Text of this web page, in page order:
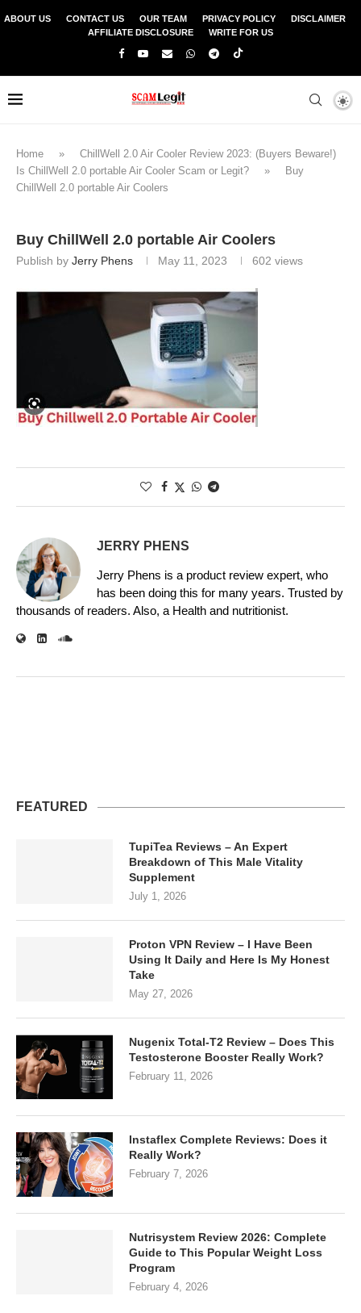
ABOUT US CONTACT US OUR TEAM PRIVACY POLICY
DISCLAIMER
AFFILIATE DISCLOSURE
WRITE FOR US
Home »
ChillWell 2.0 Air Cooler Review 2023: (Buyers Beware!)
Is ChillWell 2.0 portable Air Cooler Scam or Legit?
»
Buy
ChillWell 2.0 portable Air Coolers
Buy ChillWell 2.0 portable Air Coolers
Publish by Jerry Phens May 11, 2023 602 views
JERRY PHENS
Jerry Phens is a product review expert, who
has been doing this for many years. Trusted by
thousands of readers. Also, a Health and nutritionist.
FEATURED
TupiTea Reviews – An Expert
Breakdown of This Male Vitality
Supplement
July 1, 2026
Proton VPN Review – I Have Been
Using It Daily and Here Is My Honest
Take
May 27, 2026
Nugenix Total-T2 Review – Does This
Testosterone Booster Really Work?
February 11, 2026
Instaflex Complete Reviews: Does it
Really Work?
February 7, 2026
Nutrisystem Review 2026: Complete
Guide to This Popular Weight Loss
Program
February 4, 2026